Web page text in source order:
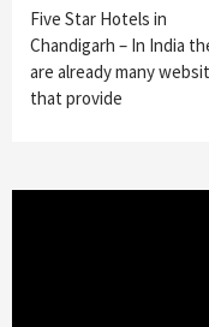
Five Star Hotels in
Chandigarh – In India
are already many
that provide